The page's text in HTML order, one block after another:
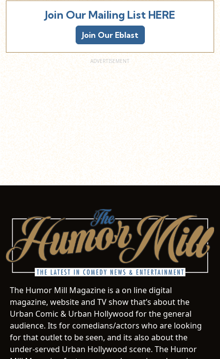
Join Our Mailing List HERE
Join Our Eblast
The Humor Mill Magazine is a on line digital
magazine, website and TV show that’s about the
Urban Comic & Urban Hollywood for the general
audience. Its for comedians/actors who are looking
for that outlet to be seen, and its also about the
under-served Urban Hollywood scene. The Humor